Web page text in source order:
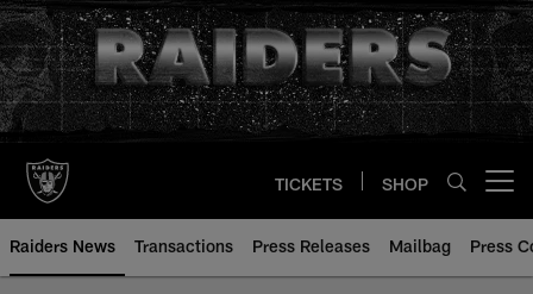
Skip
to
main
content
TICKETS SHOP
Raiders News Transactions Press Releases Mailbag Press